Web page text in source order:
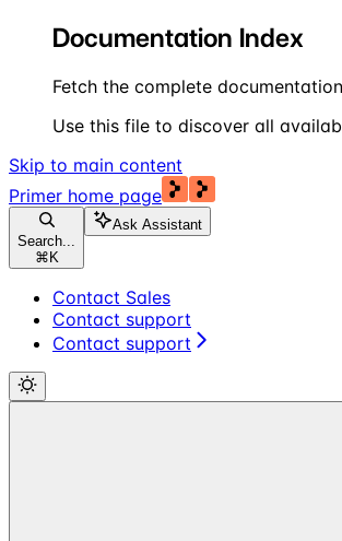
Documentation Index
Fetch the complete
Use this file to discover all
Skip to main content
Primer home page
Search...
⌘ K
Ask Assistant
Contact Sales
Contact support
Contact support